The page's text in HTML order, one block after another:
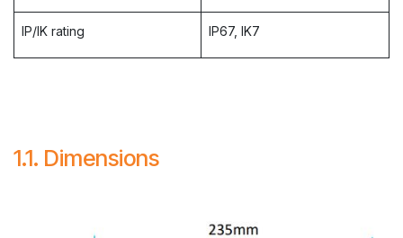
IP/IK rating IP67, IK7
1.1. Dimensions